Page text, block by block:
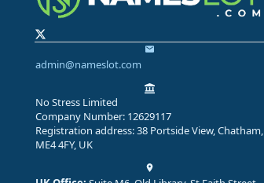
admin@nameslot.com
No Stress Limited
Company Number: 12629117
Registration address: 38 Portside View, Chatham,
ME4 4FY, UK